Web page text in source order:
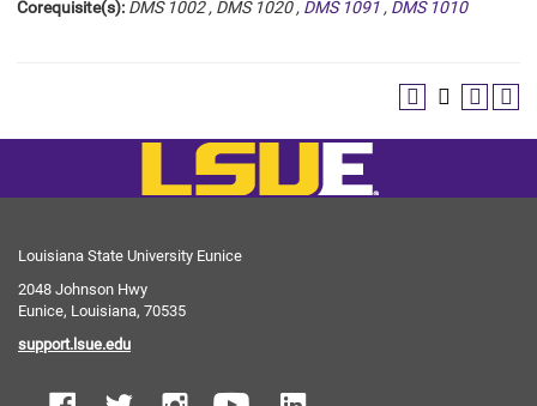
Corequisite(s): DMS 1002, DMS 1020, DMS 1091 , DMS 1010
Louisiana State University Eunice
2048 Johnson Hwy
Eunice, Louisiana, 70535
support.lsue.edu